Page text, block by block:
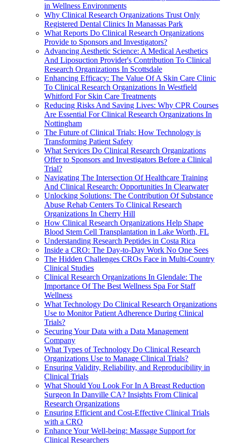
in Wellness Environments
Why Clinical Research Organizations Trust Only
Registered Dental Clinics In Manassas Park
What Reports Do Clinical Research Organizations
Provide to Sponsors and Investigators?
Advancing Aesthetic Science: A Medical Aesthetics
And Liposuction Provider's Contribution To Clinical
Research Organizations In Scottsdale
Enhancing Efficacy: The Value Of A Skin Care Clinic
To Clinical Research Organizations In Westfield
Whitford For Skin Care Treatments
Reducing Risks And Saving Lives: Why CPR Courses
Are Essential For Clinical Research Organizations In
Nottingham
The Future of Clinical Trials: How Technology is
Transforming Patient Safety
What Services Do Clinical Research Organizations
Offer to Sponsors and Investigators Before a Clinical
Trial?
Navigating The Intersection Of Healthcare Training
And Clinical Research: Opportunities In Clearwater
Unlocking Solutions: The Contribution Of Substance
Abuse Rehab Centers To Clinical Research
Organizations In Cherry Hill
How Clinical Research Organizations Help Shape
Blood Stem Cell Transplantation in Lake Worth, FL
Understanding Research Peptides in Costa Rica
Inside a CRO: The Day-to-Day Work No One Sees
The Hidden Challenges CROs Face in Multi-Country
Clinical Studies
Clinical Research Organizations In Glendale: The
Importance Of The Best Wellness Spa For Staff
Wellness
What Technology Do Clinical Research Organizations
Use to Monitor Patient Adherence During Clinical
Trials?
Securing Your Data with a Data Management
Company
What Types of Technology Do Clinical Research
Organizations Use to Manage Clinical Trials?
Ensuring Validity, Reliability, and Reproducibility in
Clinical Trials
What Should You Look For In A Breast Reduction
Surgeon In Danville CA? Insights From Clinical
Research Organizations
Ensuring Efficient and Cost-Effective Clinical Trials
with a CRO
Enhance Your Well-being: Massage Support for
Clinical Researchers